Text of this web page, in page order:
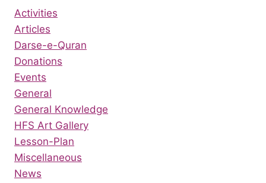
Activities
Articles
Darse-e-Quran
Donations
Events
General
General Knowledge
HFS Art Gallery
Lesson-Plan
Miscellaneous
News